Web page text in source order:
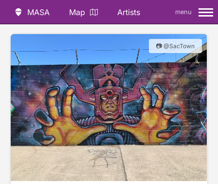
MASA Map Artists menu
📷 @SacTown